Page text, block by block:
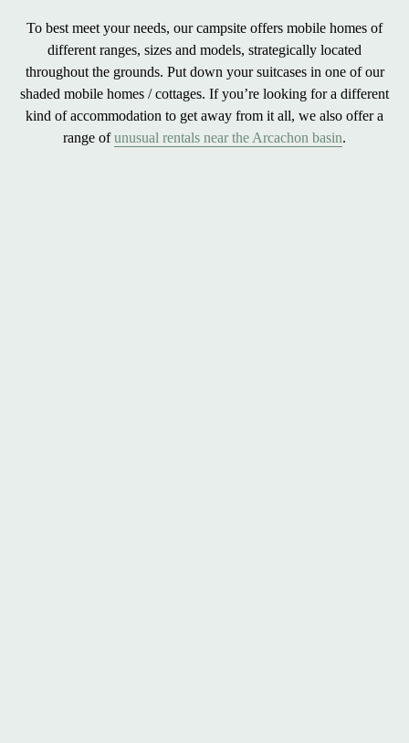
To best meet your needs, our campsite offers mobile homes of
different ranges, sizes and models, strategically located
throughout the grounds. Put down your suitcases in one of our
shaded mobile homes / cottages. If you’re looking for a different
kind of accommodation to get away from it all, we also offer a
range ofunusual rentals near the Arcachon basin.